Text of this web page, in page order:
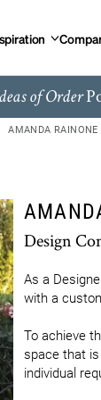
of Order
AMANDA RAINONE
Design
As a
with a
To achieve
space that
individual